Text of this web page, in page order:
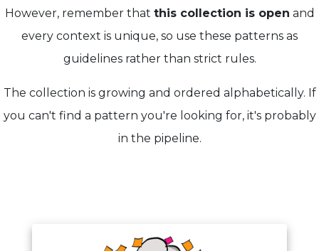
However, remember that this collection is open and
every context is unique, so use these patterns as
guidelines rather than strict rules.
The collection is growing and ordered alphabetically. If
you can't find a pattern you're looking for, it's probably
in the pipeline.